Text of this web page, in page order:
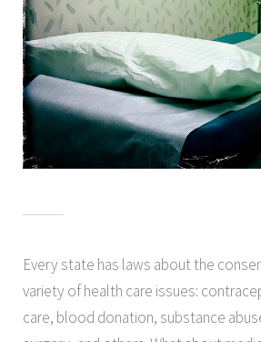
Every state has laws about the
variety of health care issues:
care, blood donation, substance